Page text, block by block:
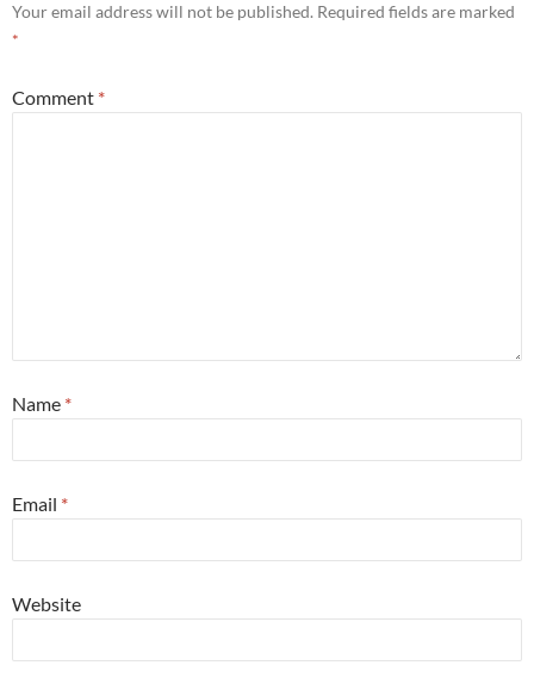
Your email address will not be published. Required fields are marked
*
Comment *
Name *
Email *
Website